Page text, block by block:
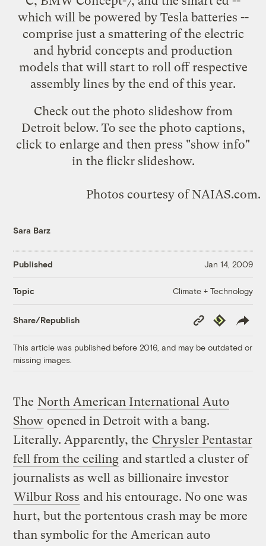
which will be powered by Tesla batteries --
comprise just a smattering of the electric
and hybrid concepts and production
models that will start to roll off respective
assembly lines by the end of this year.
Check out the photo slideshowfrom
Detroit below. To see the photo captions,
click to enlarge and then press "show info"
in the flickr slideshow.
Photos courtesy ofNAIAS.com.
Sara Barz
Published Jan 14, 2009
Topic Climate + Technology
Share/Republish
Copy
Link
Republish
This article was published before 2016, and may be outdated or
missing images.
The North American International Auto
Show opened in Detroit with a bang.
Literally. Apparently, the Chrysler Pentastar
fell from the ceiling and startled a cluster of
journalists as well as billionaire investor
Wilbur Ross and his entourage. No one was
hurt, but the portentous crash may be more
than symbolic for the American auto